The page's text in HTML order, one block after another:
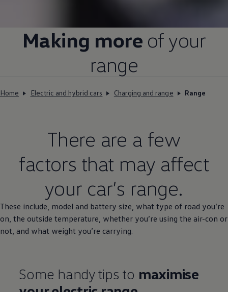
Making more of your
range
Home Electric and hybrid cars Charging and range Range
There are a few
factors that may affect
your car’s range.
These include, model and battery size, what type of road you’re
on, the outside temperature, whether you’re using the air-con or
not, and what weight you’re carrying.
Some handy tips to maximise